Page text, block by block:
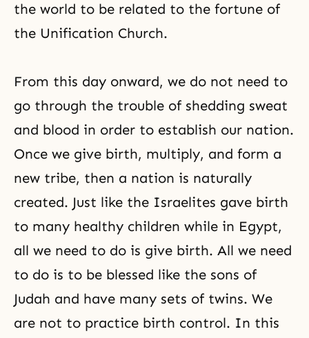
the world to be related to the fortune of
the Unification Church.
From this day onward, we do not need to
go through the trouble of shedding sweat
and blood in order to establish our nation.
Once we give birth, multiply, and form a
new tribe, then a nation is naturally
created. Just like the Israelites gave birth
to many healthy children while in Egypt,
all we need to do is give birth. All we need
to do is to be blessed like the sons of
Judah and have many sets of twins. We
are not to practice birth control. In this